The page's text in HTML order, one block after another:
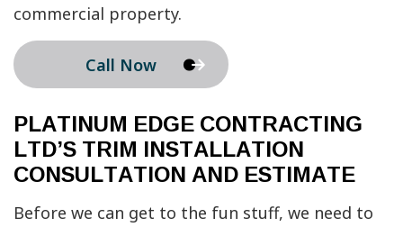
commercial property.
Call Now
PLATINUM EDGE CONTRACTING
LTD’S TRIM INSTALLATION
CONSULTATION AND ESTIMATE
Before we can get to the fun stuff, we need to